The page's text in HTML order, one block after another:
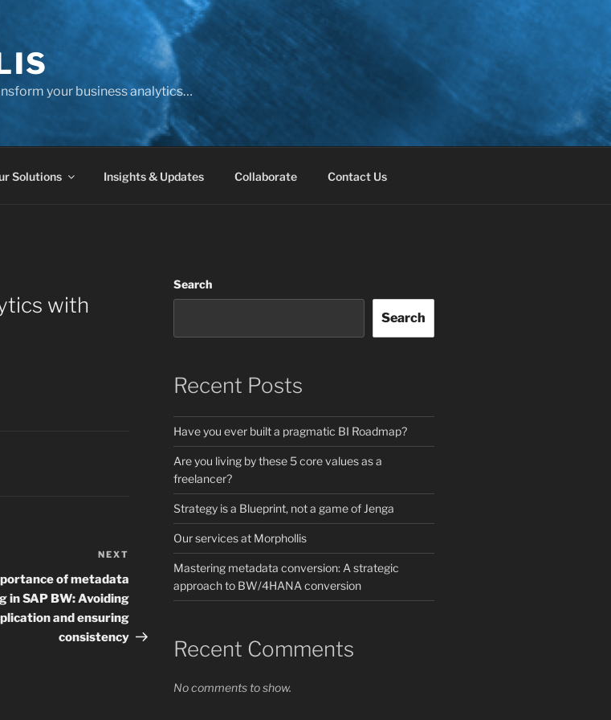
your business analytics…
Solutions Insights & Updates Collaborate Contact Us
with
NEXT
of metadata
in SAP BW: Avoiding
and ensuring
consistency
Search
Search
Recent Posts
Have you ever built a pragmatic BI Roadmap?
Are you living by these 5 core values as a
freelancer?
Strategy is a Blueprint, not a game of Jenga
Our services at Morphollis
Mastering metadata conversion: A strategic
approach to BW/4HANA conversion
Recent Comments
No comments to show.